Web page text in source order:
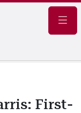
First-